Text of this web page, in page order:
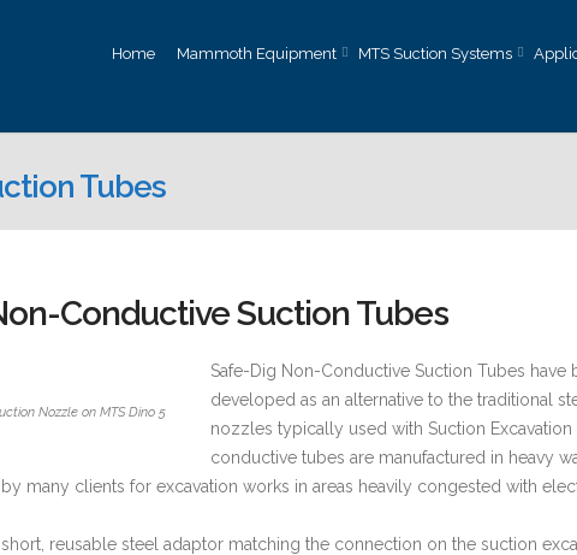
Home Mammoth Equipment MTS Suction Systems
Tubes
Conductive Suction Tubes
Nozzle on MTS Dino 5
Safe-Dig Non-Conductive Suction Tubes have
developed as an alternative to the traditional
nozzles typically used with Suction
conductive tubes are manufactured in heavy
by many clients for excavation works in areas heavily congested with
reusable steel adaptor matching the connection on the suction